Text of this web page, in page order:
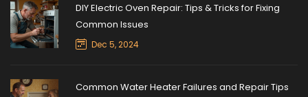
DIY Electric Oven Repair: Tips & Tricks for Fixing
Common Issues
Dec 5, 2024
Common Water Heater Failures and Repair Tips